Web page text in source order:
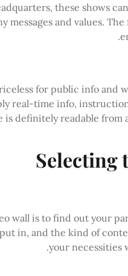
these shows
messages and values.
for public info and
real-time info,
definitely readable
Selecting
wall is to find out your
in, and the kind of
your necessities